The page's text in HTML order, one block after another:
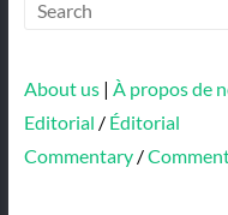
About us| À propos de
Editorial / Éditorial
Commentary/